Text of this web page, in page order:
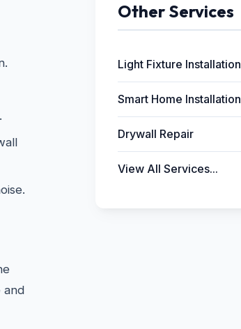
and
Other Services
Light Fixture Installation
Smart Home Installation
Drywall Repair
View All Services...